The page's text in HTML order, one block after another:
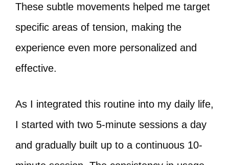
These subtle movements helped me target
specific areas of tension, making the
experience even more personalized and
effective.
As I integrated this routine into my daily life,
I started with two 5-minute sessions a day
and gradually built up to a continuous 10-